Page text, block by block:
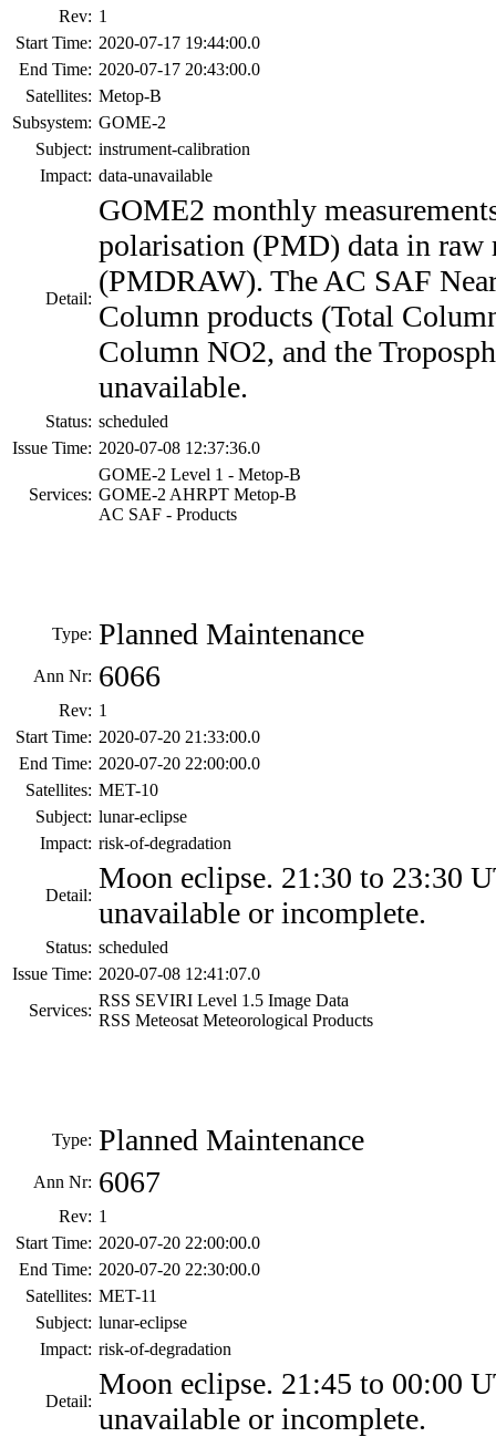
Rev: 1
Start Time: 2020-07-17 19:44:00.0
End Time: 2020-07-17 20:43:00.0
Satellites: Metop-B
Subsystem: GOME-2
Subject: instrument-calibration
Impact: data-unavailable
Detail:
GOME2 monthly
polarisation (PMD) data in raw
(PMDRAW). The AC SAF
Column products (Total
Column NO2, and the
unavailable.
Status: scheduled
Issue Time: 2020-07-08 12:37:36.0
Services:
GOME-2 Level 1 - Metop-B
GOME-2 AHRPT Metop-B
AC SAF - Products
Type: Planned Maintenance
Ann Nr: 6066
Rev: 1
Start Time: 2020-07-20 21:33:00.0
End Time: 2020-07-20 22:00:00.0
Satellites: MET-10
Subject: lunar-eclipse
Impact: risk-of-degradation
Detail:
Moon eclipse. 21:30 to 23:30
unavailable or incomplete.
Status: scheduled
Issue Time: 2020-07-08 12:41:07.0
Services:
RSS SEVIRI Level 1.5 Image Data
RSS Meteosat Meteorological Products
Type: Planned Maintenance
Ann Nr: 6067
Rev: 1
Start Time: 2020-07-20 22:00:00.0
End Time: 2020-07-20 22:30:00.0
Satellites: MET-11
Subject: lunar-eclipse
Impact: risk-of-degradation
Detail:
Moon eclipse. 21:45 to 00:00
unavailable or incomplete.